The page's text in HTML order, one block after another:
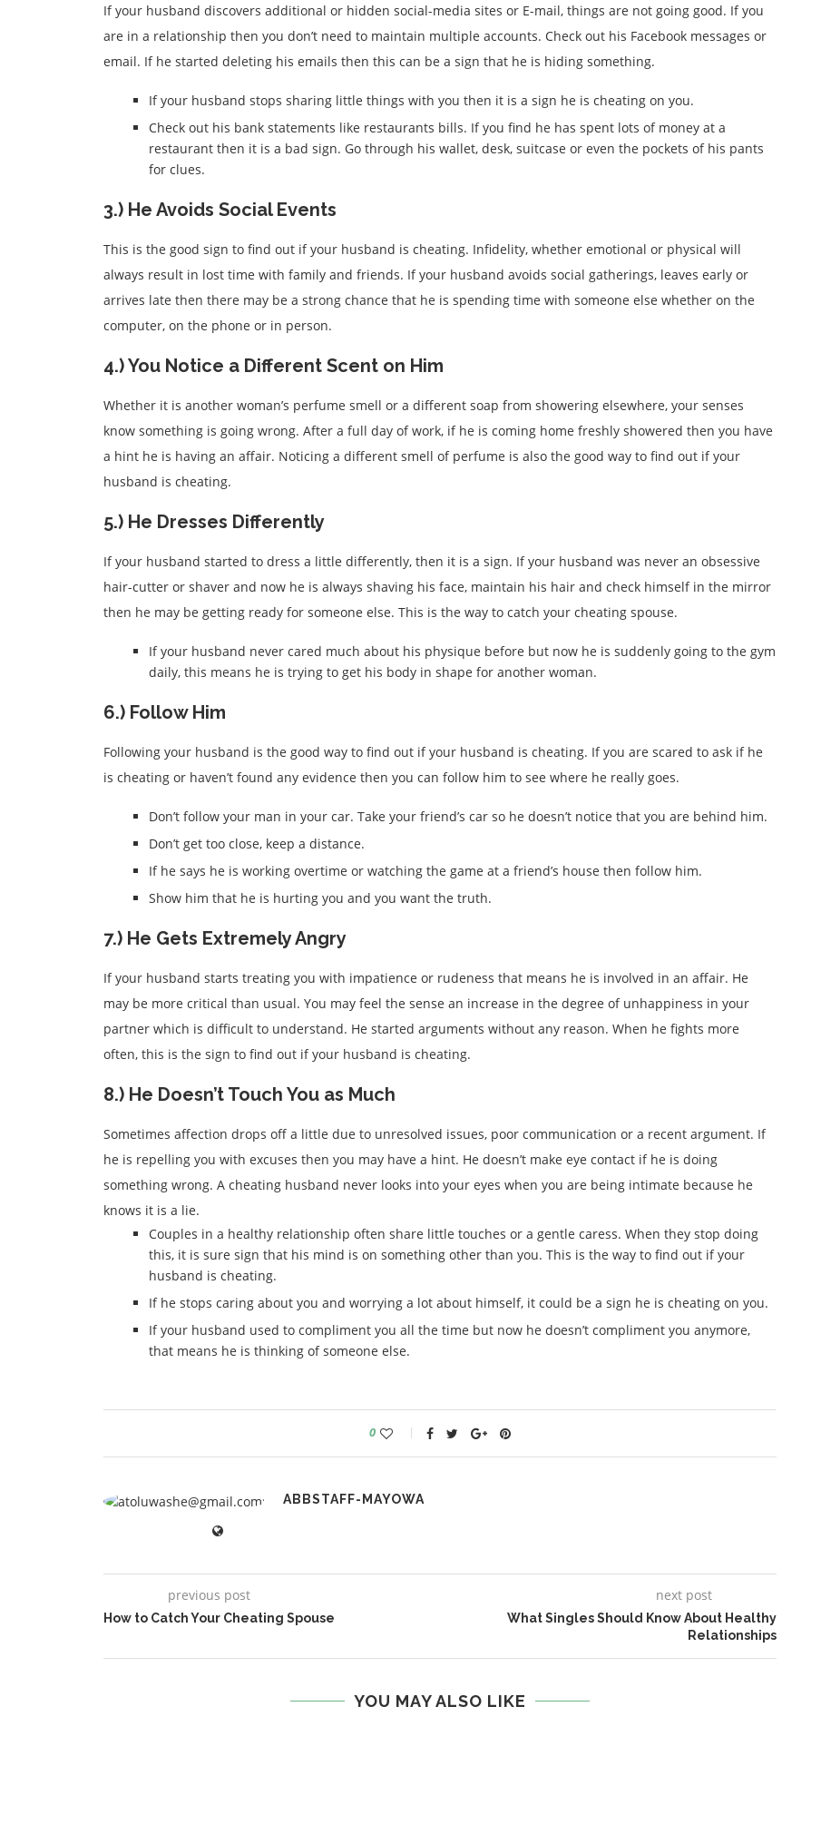
If your husband discovers additional or hidden social-media sites or E-mail, things are not going good. If you
are in a relationship then you don’t need to maintain multiple accounts. Check out his Facebook messages or
email. If he started deleting his emails then this can be a sign that he is hiding something.
If your husband stops sharing little things with you then it is a sign he is cheating on you.
Check out his bank statements like restaurants bills. If you find he has spent lots of money at a
restaurant then it is a bad sign. Go through his wallet, desk, suitcase or even the pockets of his pants
for clues.
3.) He Avoids Social Events
This is the good sign to find out if your husband is cheating. Infidelity, whether emotional or physical will
always result in lost time with family and friends. If your husband avoids social gatherings, leaves early or
arrives late then there may be a strong chance that he is spending time with someone else whether on the
computer, on the phone or in person.
4.) You Notice a Different Scent on Him
Whether it is another woman’s perfume smell or a different soap from showering elsewhere, your senses
know something is going wrong. After a full day of work, if he is coming home freshly showered then you have
a hint he is having an affair. Noticing a different smell of perfume is also the good way to find out if your
husband is cheating.
5.) He Dresses Differently
If your husband started to dress a little differently, then it is a sign. If your husband was never an obsessive
hair-cutter or shaver and now he is always shaving his face, maintain his hair and check himself in the mirror
then he may be getting ready for someone else. This is the way to catch your cheating spouse.
If your husband never cared much about his physique before but now he is suddenly going to the gym
daily, this means he is trying to get his body in shape for another woman.
6.) Follow Him
Following your husband is the good way to find out if your husband is cheating. If you are scared to ask if he
is cheating or haven’t found any evidence then you can follow him to see where he really goes.
Don’t follow your man in your car. Take your friend’s car so he doesn’t notice that you are behind him.
Don’t get too close, keep a distance.
If he says he is working overtime or watching the game at a friend’s house then follow him.
Show him that he is hurting you and you want the truth.
7.) He Gets Extremely Angry
If your husband starts treating you with impatience or rudeness that means he is involved in an affair. He
may be more critical than usual. You may feel the sense an increase in the degree of unhappiness in your
partner which is difficult to understand. He started arguments without any reason. When he fights more
often, this is the sign to find out if your husband is cheating.
8.) He Doesn’t Touch You as Much
Sometimes affection drops off a little due to unresolved issues, poor communication or a recent argument. If
he is repelling you with excuses then you may have a hint. He doesn’t make eye contact if he is doing
something wrong. A cheating husband never looks into your eyes when you are being intimate because he
knows it is a lie.
Couples in a healthy relationship often share little touches or a gentle caress. When they stop doing
this, it is sure sign that his mind is on something other than you. This is the way to find out if your
husband is cheating.
If he stops caring about you and worrying a lot about himself, it could be a sign he is cheating on you.
If your husband used to compliment you all the time but now he doesn’t compliment you anymore,
that means he is thinking of someone else.
0
ABBSTAFF-MAYOWA
previous post
How to Catch Your Cheating Spouse
next post
What Singles Should Know About Healthy
Relationships
YOU MAY ALSO LIKE